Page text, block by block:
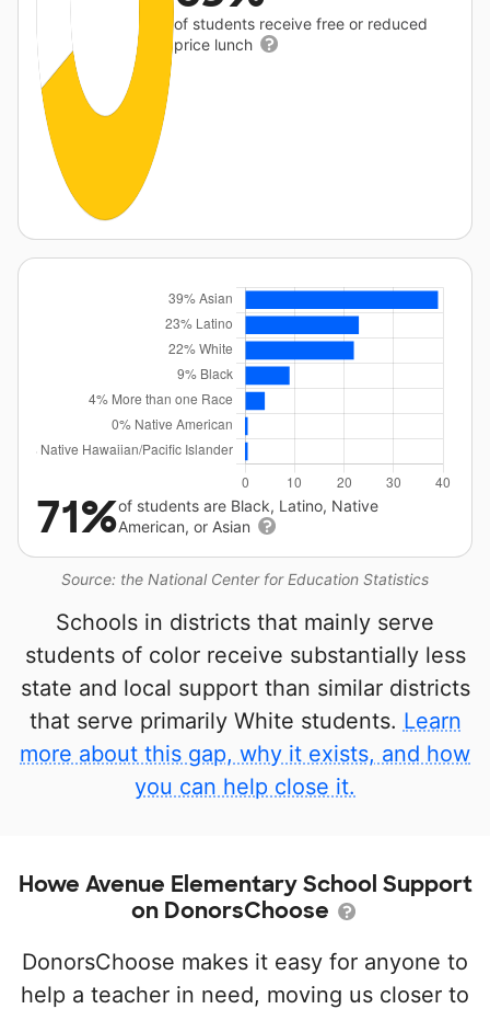
of students receive free or reduced
price lunch
Source: the National Center for Education Statistics
71%of students are Black, Latino, Native
American, or Asian
Schools in districts that mainly serve
students of color receive substantially less
state and local support than similar districts
that serve primarily White students. Learn
more about this gap, why it exists, and how
you can help close it.
Howe Avenue Elementary School Support
on DonorsChoose
DonorsChoose makes it easy for anyone to
help a teacher in need, moving us closer to